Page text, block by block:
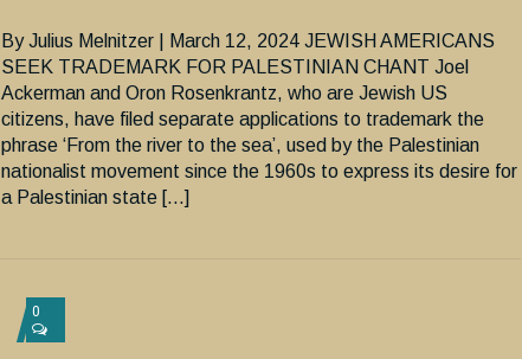
By Julius Melnitzer | March 12, 2024 JEWISH AMERICANS
SEEK TRADEMARK FOR PALESTINIAN CHANT Joel
Ackerman and Oron Rosenkrantz, who are Jewish US
citizens, have filed separate applications to trademark the
phrase ‘From the river to the sea’, used by the Palestinian
nationalist movement since the 1960s to express its desire for
a Palestinian state […]
0